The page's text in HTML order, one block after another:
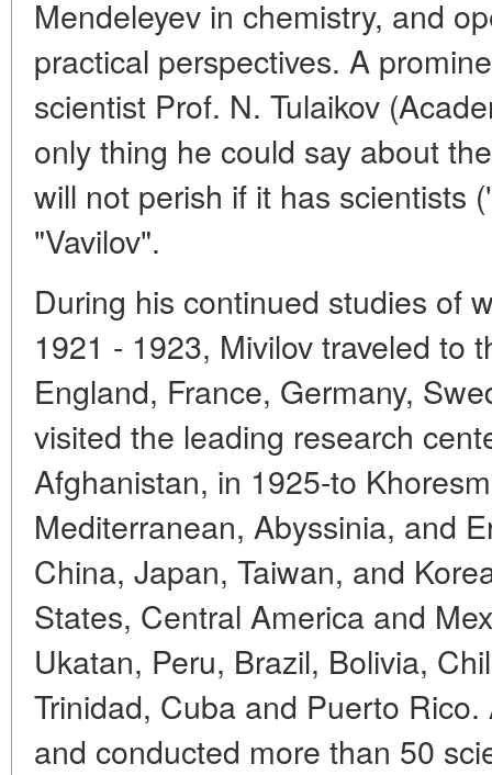
Mendeleyev in chemistry, and
practical perspectives. A
scientist Prof. N. Tulaikov
only thing he could say about
will not perish if it has scientists
"Vavilov".
During his continued studies of
1921 - 1923, Mivilov traveled to
England, France, Germany,
visited the leading research
Afghanistan, in 1925-to
Mediterranean, Abyssinia, and
China, Japan, Taiwan, and
States, Central America and
Ukatan, Peru, Brazil, Bolivia,
Trinidad, Cuba and Puerto
and conducted more than 50